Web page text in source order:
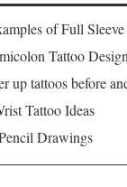
of Full
Tattoo
up tattoos before
Tattoo Ideas
Drawings